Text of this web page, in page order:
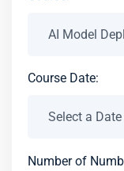
Course Date:
Number of